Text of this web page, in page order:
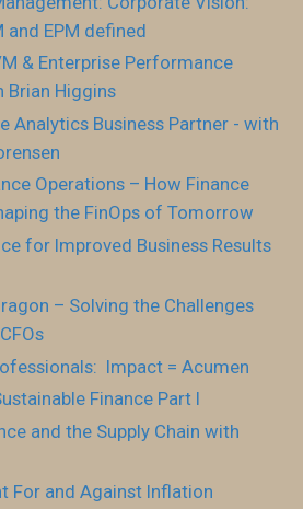
and EPM defined
& Enterprise Performance
Brian Higgins
Analytics Business Partner - with
Operations – How Finance
the FinOps of Tomorrow
for Improved Business Results
– Solving the Challenges
Impact = Acumen
Finance Part I
and the Supply Chain with
For and Against Inflation